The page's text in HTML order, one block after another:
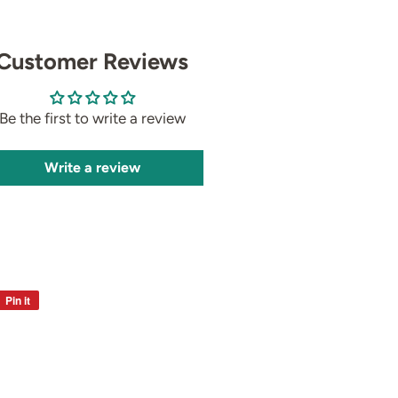
Reviews
Be the first to write a review
Write a review
Pin it